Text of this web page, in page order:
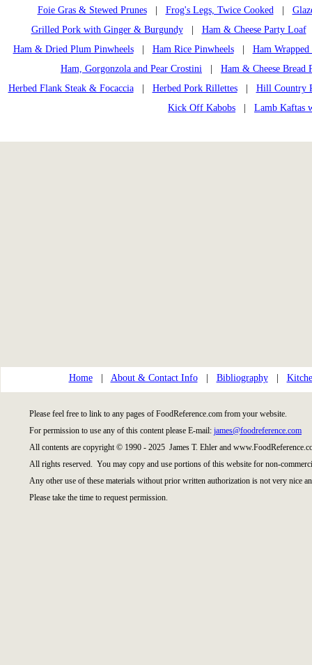
Foie Gras & Stewed Prunes| Frog's Legs, Twice Cooked
Grilled Pork with Ginger & Burgundy| Ham & Cheese Party Loaf
Ham & Dried Plum Pinwheels| Ham Rice Pinwheels| Ham
Ham, Gorgonzola and Pear Crostini
Ham & Cheese Bread
Herbed Flank Steak & Focaccia| Herbed Pork Rillettes| Hill Country
Kick Off Kabobs
Lamb Kaftas
Home| About & Contact Info| Bibliography|
Please feel free to link to any pages of FoodReference.com from your website.
For permission to use any of this content please E-mail: james@foodreference.com
All contents are copyright © 1990 - 2025 James T. Ehler and
All rights reserved. You may copy and use portions of this website for non-
Any other use of these materials without prior written authorization is not very nice
Please take the time to request permission.